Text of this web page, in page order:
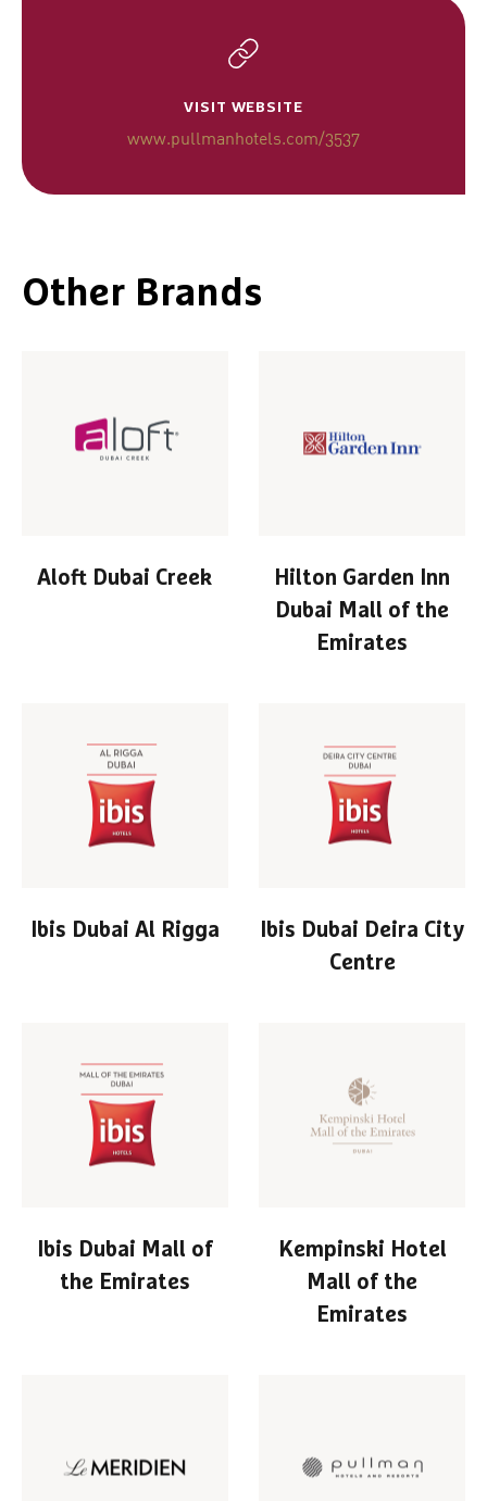
VISIT WEBSITE
www.pullmanhotels.com/3537
Other Brands
Aloft Dubai Creek
Hilton Garden Inn
Dubai Mall of the
Emirates
Ibis Dubai Al Rigga
Ibis Dubai Deira City
Centre
Ibis Dubai Mall of
the Emirates
Kempinski Hotel
Mall of the
Emirates